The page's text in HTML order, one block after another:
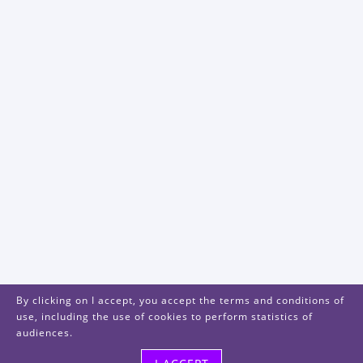
By clicking on I accept, you accept the terms and conditions of
use, including the use of cookies to perform statistics of
audiences.